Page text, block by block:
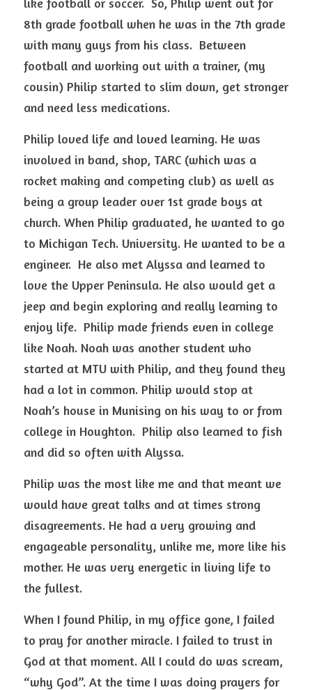
8th grade football when he was in the 7th grade
with many guys from his class.  Between
football and working out with a trainer, (my
cousin) Philip started to slim down, get stronger
and need less medications.
Philip loved life and loved learning. He was
involved in band, shop, TARC (which was a
rocket making and competing club) as well as
being a group leader over 1st grade boys at
church. When Philip graduated, he wanted to go
to Michigan Tech. University. He wanted to be a
engineer.  He also met Alyssa and learned to
love the Upper Peninsula. He also would get a
jeep and begin exploring and really learning to
enjoy life.  Philip made friends even in college
like Noah. Noah was another student who
started at MTU with Philip, and they found they
had a lot in common. Philip would stop at
Noah’s house in Munising on his way to or from
college in Houghton.  Philip also learned to fish
and did so often with Alyssa.
Philip was the most like me and that meant we
would have great talks and at times strong
disagreements. He had a very growing and
engageable personality, unlike me, more like his
mother. He was very energetic in living life to
the fullest.
When I found Philip, in my office gone, I failed
to pray for another miracle. I failed to trust in
God at that moment. All I could do was scream,
“why God”. At the time I was doing prayers for